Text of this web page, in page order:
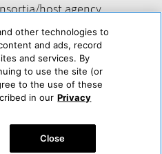
host agency
Advertise with Us
Powered by Trisept
other technologies to
and ads, record
and services. By
to use the site (or
to the use of these
in our Privacy
Close